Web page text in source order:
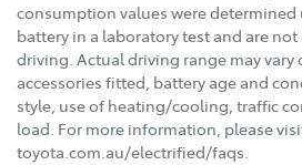
consumption values were determined
battery in a laboratory test and are
driving. Actual driving range may vary
accessories fitted, battery age and
style, use of heating/cooling, traffic
load. For more information, please
toyota.com.au/electrified/faqs.